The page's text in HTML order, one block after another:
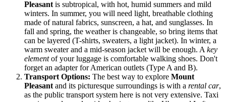
Pleasant is subtropical, with hot, humid summers and mild
winters. In summer, you will need light, breathable clothing
made of natural fabrics, sunscreen, a hat, and sunglasses. In
fall and spring, the weather is changeable, so bring items that
can be layered (T-shirts, sweaters, a light jacket). In winter, a
warm sweater and a mid-season jacket will be enough. A key
elementof your luggage is comfortable walking shoes. Don't
forget an adapter for American outlets (Type A and B).
Transport Options: The best way to explore Mount
Pleasant and its picturesque surroundings is with a rental car,
as the public transport system here is not very extensive. Taxi